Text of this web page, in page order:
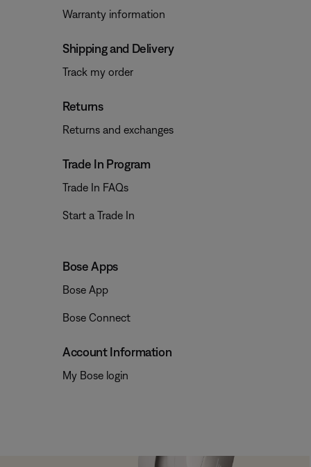
Warranty information
Shipping and Delivery
Track my order
Returns
Returns and exchanges
Trade In Program
Trade In FAQs
Start a Trade In
Bose Apps
Bose App
Bose Connect
Account Information
My Bose login